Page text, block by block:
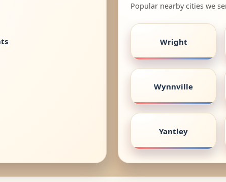
Popular nearby cities we
Wright
Wynnville
Yantley